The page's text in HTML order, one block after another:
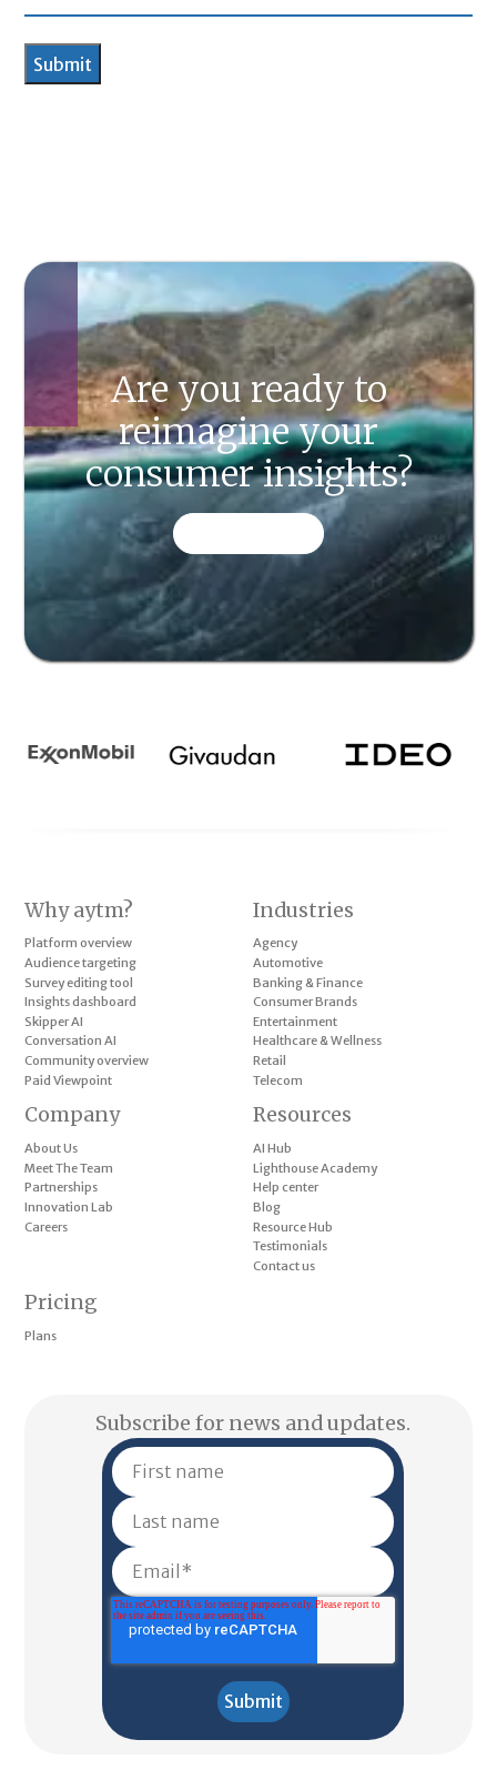
Are you ready to
reimagine your
consumer insights?
Why aytm?
Platform overview
Audience targeting
Survey editing tool
Insights dashboard
Skipper AI
Conversation AI
Community overview
Paid Viewpoint
Industries
Agency
Automotive
Banking & Finance
Consumer Brands
Entertainment
Healthcare & Wellness
Retail
Telecom
Pricing
Plans
Company
About Us
Meet The Team
Partnerships
Innovation Lab
Careers
Resources
AI Hub
Lighthouse Academy
Help center
Blog
Resource Hub
Testimonials
Contact us
Subscribe for news and updates.